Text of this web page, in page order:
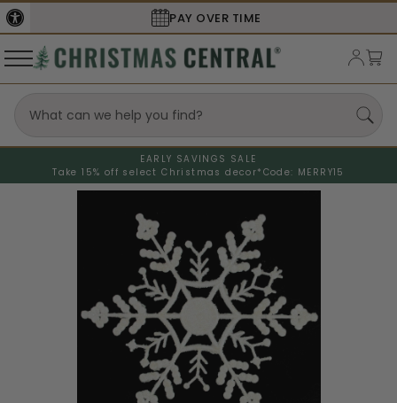
SECURECHECKOUT
EARLY SAVINGS SALE
Take 15% off select Christmas decor* Code: MERRY15